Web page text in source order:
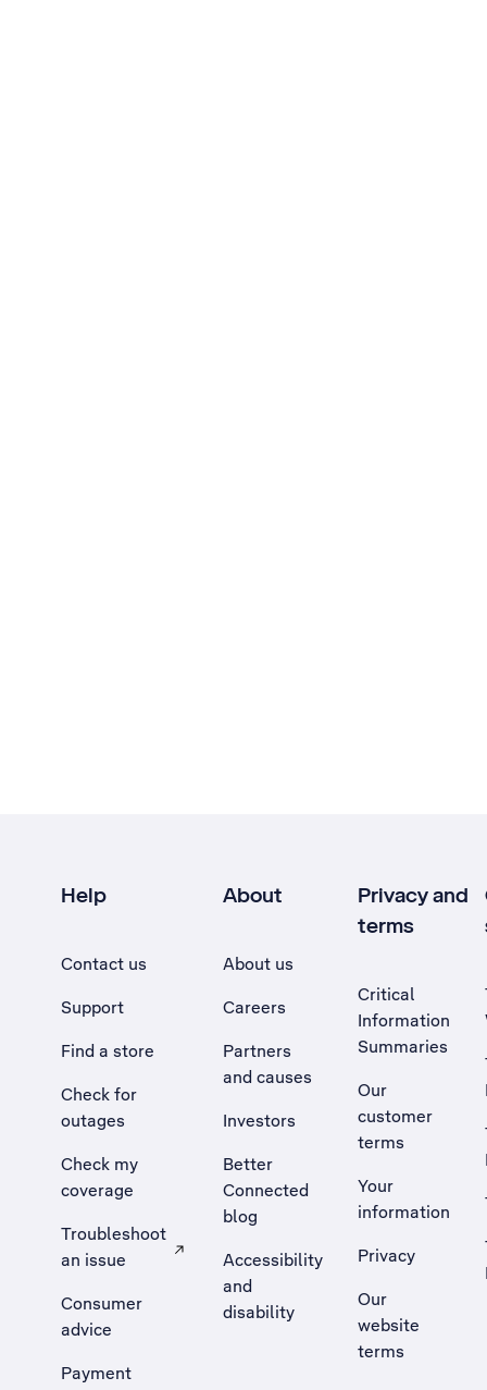
Help
Contact us
Support
Find a store
Check for
outages
Check my
coverage
Troubleshoot
an issue
, Opens external site in a new tab
Consumer
advice
Payment
About
About us
Careers
Partners
and causes
Investors
Better
Connected
blog
Accessibility
and
disability
Privacy and
terms
Critical
Information
Summaries
Our
customer
terms
Your
information
Privacy
Our
website
terms